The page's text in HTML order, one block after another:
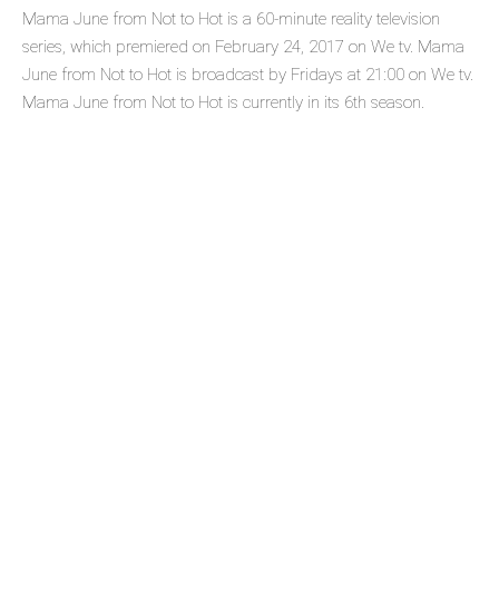
Mama June from Not to Hot is a 60-minute reality television
series, which premiered on February 24, 2017 on We tv. Mama
June from Not to Hot is broadcast by Fridays at 21:00 on We tv.
Mama June from Not to Hot is currently in its 6th season.